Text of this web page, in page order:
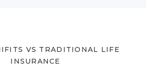
VS TRADITIONAL LIFE
INSURANCE